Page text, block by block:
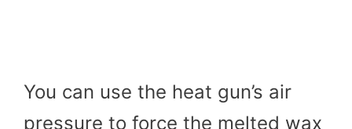
You can use the heat gun’s air
pressure to force the melted wax